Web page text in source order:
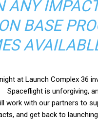
ANY
BASE
at Launch Complex 36
is unforgiving,
work with our partners to
and get back to